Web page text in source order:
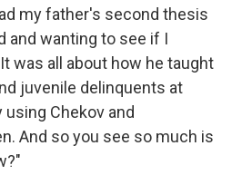
my father's second thesis
and wanting to see if I
It was all about how he taught
juvenile delinquents at
Chekov and
And so you see so much is